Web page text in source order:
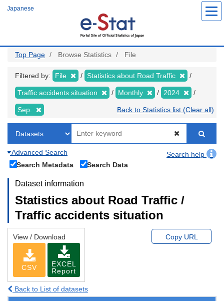
Japanese
Top Page Browse Statistics File
Filtered by: File Statistics about Road Traffic
Traffic accidents situation Monthly 2024
Sep. Back to Statistics list (Clear all)
Advanced Search
Search help
Search Metadata
Search Data
Dataset information
Statistics about Road Traffic /
Traffic accidents situation
View / Download
CSV
EXCEL
Report
Copy URL
Back to List of datasets